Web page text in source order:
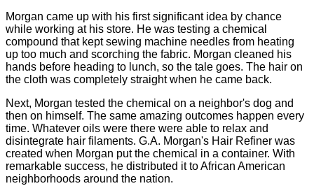
Morgan came up with his first significant idea by chance
while working at his store. He was testing a chemical
compound that kept sewing machine needles from heating
up too much and scorching the fabric. Morgan cleaned his
hands before heading to lunch, so the tale goes. The hair on
the cloth was completely straight when he came back.
Next, Morgan tested the chemical on a neighbor's dog and
then on himself. The same amazing outcomes happen every
time. Whatever oils were there were able to relax and
disintegrate hair filaments. G.A. Morgan's Hair Refiner was
created when Morgan put the chemical in a container. With
remarkable success, he distributed it to African American
neighborhoods around the nation.